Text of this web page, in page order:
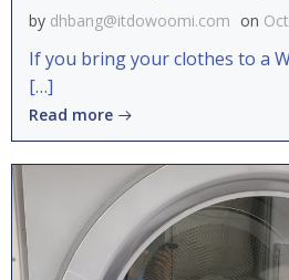
by dhbang@itdowoomi.com on
If you bring your clothes to a
[…]
Read more